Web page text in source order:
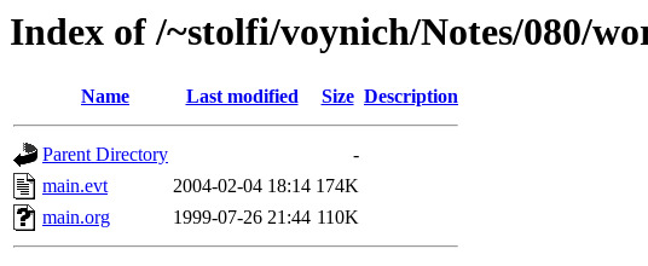
Index of /~stolfi/voynich/Notes/080/
Name Last modified Size Description
Parent Directory
-
main.evt
2004-02-04 18:14 174K
main.org
1999-07-26 21:44 110K